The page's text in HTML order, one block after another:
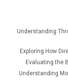
Understanding
Exploring How
Evaluating the
Understanding